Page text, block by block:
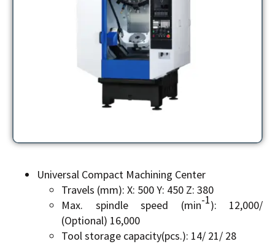
Universal Compact Machining Center
Travels (mm): X: 500 Y: 450 Z: 380
Max. spindle speed (min-1): 12,000/
(Optional) 16,000
Tool storage capacity(pcs.): 14/ 21/ 28